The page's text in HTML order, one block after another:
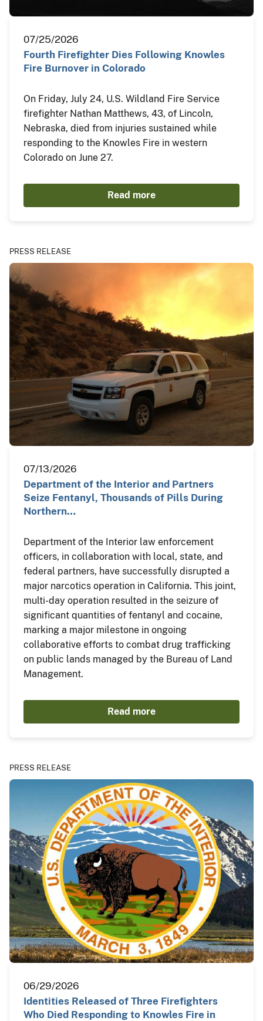
07/25/2026
Fourth Firefighter Dies Following Knowles
Fire Burnover in Colorado
On Friday, July 24, U.S. Wildland Fire Service
firefighter Nathan Matthews, 43, of Lincoln,
Nebraska, died from injuries sustained while
responding to the Knowles Fire in western
Colorado on June 27.
Read more
PRESS RELEASE
07/13/2026
Department of the Interior and Partners
Seize Fentanyl, Thousands of Pills During
Northern…
Department of the Interior law enforcement
officers, in collaboration with local, state, and
federal partners, have successfully disrupted a
major narcotics operation in California. This joint,
multi-day operation resulted in the seizure of
significant quantities of fentanyl and cocaine,
marking a major milestone in ongoing
collaborative efforts to combat drug trafficking
on public lands managed by the Bureau of Land
Management.
Read more
PRESS RELEASE
06/29/2026
Identities Released of Three Firefighters
Who Died Responding to Knowles Fire in